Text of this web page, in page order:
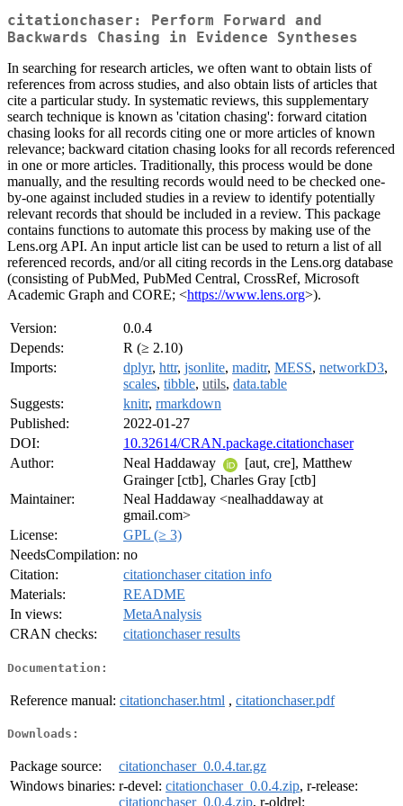
citationchaser: Perform Forward and
Backwards Chasing in Evidence Syntheses
In searching for research articles, we often want to obtain lists of
references from across studies, and also obtain lists of articles that
cite a particular study. In systematic reviews, this supplementary
search technique is known as 'citation chasing': forward citation
chasing looks for all records citing one or more articles of known
relevance; backward citation chasing looks for all records referenced
in one or more articles. Traditionally, this process would be done
manually, and the resulting records would need to be checked one-
by-one against included studies in a review to identify potentially
relevant records that should be included in a review. This package
contains functions to automate this process by making use of the
Lens.org API. An input article list can be used to return a list of all
referenced records, and/or all citing records in the Lens.org database
(consisting of PubMed, PubMed Central, CrossRef, Microsoft
Academic Graph and CORE; <https://www.lens.org>).
Version:
0.0.4
Depends:
R (≥ 2.10)
Imports:
dplyr, httr, jsonlite, maditr, MESS, networkD3,
scales, tibble, utils, data.table
Suggests:
knitr, rmarkdown
Published:
2022-01-27
DOI:
10.32614/CRAN.package.citationchaser
Author:
Neal Haddaway
[aut, cre], Matthew
Grainger [ctb], Charles Gray [ctb]
Maintainer:
Neal Haddaway <nealhaddaway at
gmail.com>
License:
GPL (≥ 3)
NeedsCompilation: no
Citation:
citationchaser citation info
Materials:
README
In views:
MetaAnalysis
CRAN checks:
citationchaser results
Documentation:
Reference manual: citationchaser.html , citationchaser.pdf
Downloads:
Package source:
citationchaser_0.0.4.tar.gz
Windows binaries: r-devel: citationchaser_0.0.4.zip, r-release:
citationchaser_0.0.4.zip, r-oldrel: